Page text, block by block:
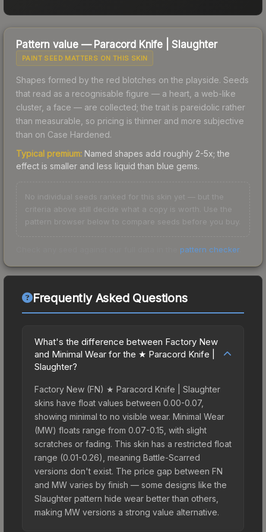
Pattern value — Paracord Knife|Slaughter
PAINT SEED MATTERS ON THIS SKIN
Shapes formed by the red blotches on the playside. Seeds
that read as a recognisable figure — a heart, a web-like
cluster, a face — are collected; the trait is pareidolic rather
than measurable, so pricing is thinner and more subjective
than on Case Hardened.
Typical premium: Named shapes add roughly 2-5x; the
effect is smaller and less liquid than blue gems.
No individual seeds ranked for this skin yet — but the
criteria above still decide what a copy is worth. Use the
pattern browser below to compare seeds before you buy.
pattern checker.
Frequently Asked Questions
What's the difference between Factory New
and Minimal Wear for the ★ Paracord Knife |
Slaughter?
Factory New (FN) ★ Paracord Knife | Slaughter
skins have float values between 0.00-0.07,
showing minimal to no visible wear. Minimal Wear
(MW) floats range from 0.07-0.15, with slight
scratches or fading. This skin has a restricted float
range (0.01-0.26), meaning Battle-Scarred
versions don't exist. The price gap between FN
and MW varies by finish — some designs like the
Slaughter pattern hide wear better than others,
making MW versions a strong value alternative.